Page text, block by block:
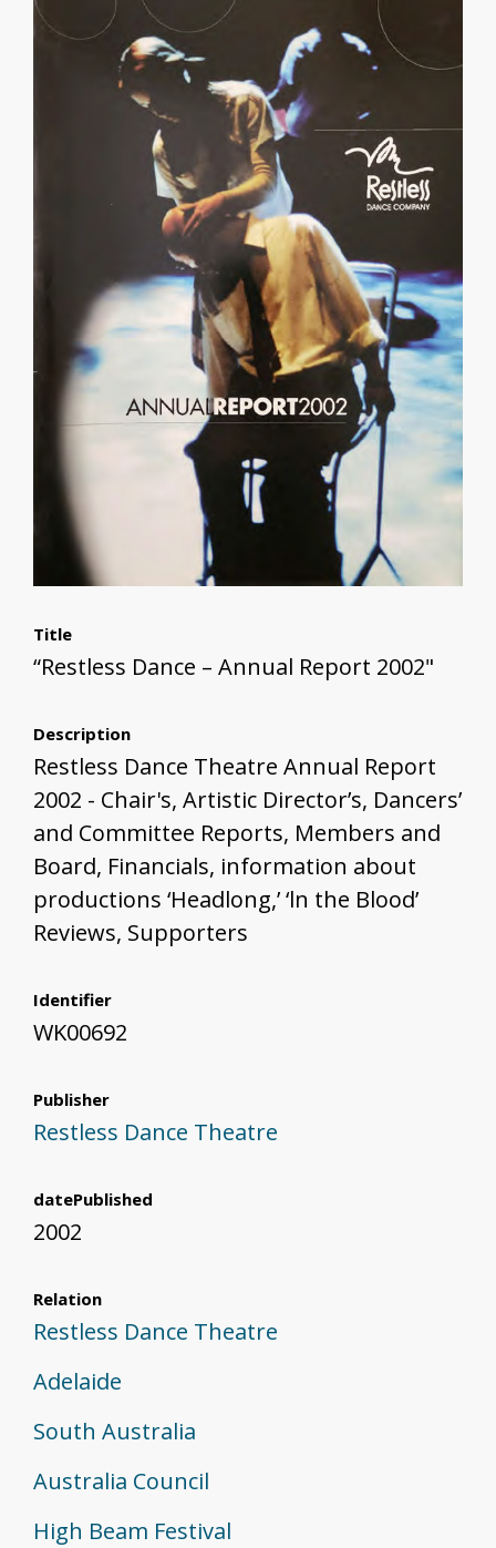
Title
“Restless Dance – Annual Report 2002"
Description
Restless Dance Theatre Annual Report
2002 - Chair's, Artistic Director’s, Dancers’
and Committee Reports, Members and
Board, Financials, information about
productions ‘Headlong,’ ‘ln the Blood’
Reviews, Supporters
Identifier
WK00692
Publisher
Restless Dance Theatre
datePublished
2002
Relation
Restless Dance Theatre
Adelaide
South Australia
Australia Council
High Beam Festival